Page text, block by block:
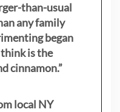
than-usual
any family
began
is the
cinnamon.”
local NY